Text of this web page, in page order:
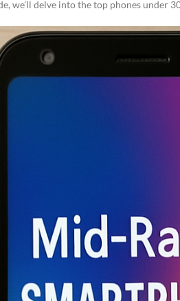
we’ll delve into the top phones under